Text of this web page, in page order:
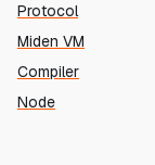
Protocol
Miden VM
Compiler
Node